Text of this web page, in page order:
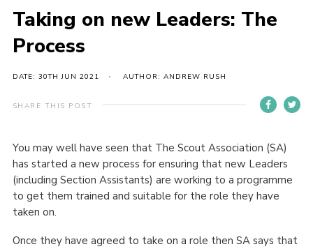
Events
International
District venues
Gallery
Info for volunteers
Cookies
Join the Scouts
Taking on new Leaders: The
Process
DATE: 30TH JUN 2021 AUTHOR: ANDREW RUSH
SHARE THIS POST
You may well have seen that The Scout Association (SA)
has started a new process for ensuring that new Leaders
(including Section Assistants) are working to a programme
to get them trained and suitable for the role they have
taken on.
Once they have agreed to take on a role then SA says that